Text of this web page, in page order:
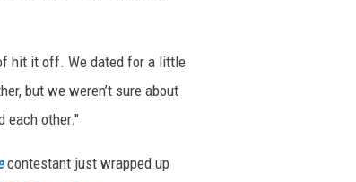
hit it off. We dated for a little
but we weren’t sure about
each other."
contestant just wrapped up